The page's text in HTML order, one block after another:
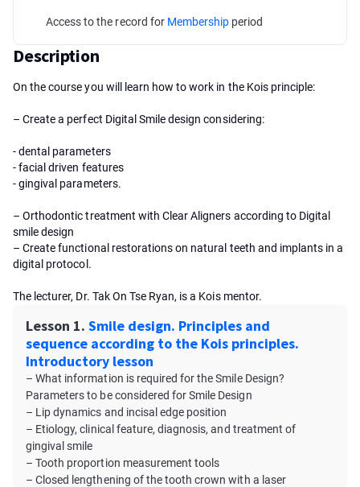
Access to the record for Membership period
Description
On the course you will learn how to work in the Kois principle:
– Create a perfect Digital Smile design considering:
- dental parameters
- facial driven features
- gingival parameters.
– Orthodontic treatment with Clear Aligners according to Digital
smile design
– Create functional restorations on natural teeth and implants in a
digital protocol.
The lecturer, Dr. Tak On Tse Ryan, is a Kois mentor.
Lesson 1. Smile design. Principles and
sequence according to the Kois principles.
Introductory lesson
– What information is required for the Smile Design?
Parameters to be considered for Smile Design
– Lip dynamics and incisal edge position
– Etiology, clinical feature, diagnosis, and treatment of
gingival smile
– Tooth proportion measurement tools
– Closed lengthening of the tooth crown with a laser